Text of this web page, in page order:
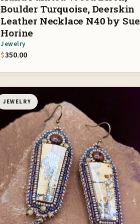
Boulder Turquoise, Deerskin
Leather Necklace N40 by Sue
Horine
Jewelry
$350.00
JEWELRY